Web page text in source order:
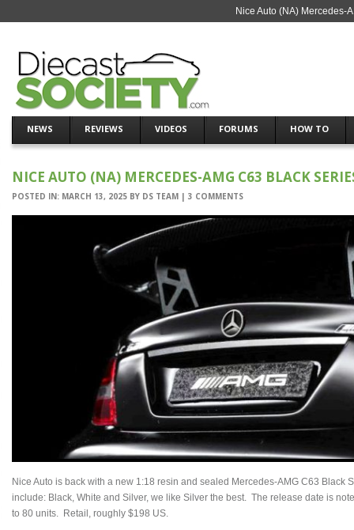
Nice Auto (NA) Mercedes-
NEWS REVIEWS VIDEOS FORUMS HOW TO
NICE AUTO (NA) MERCEDES-AMG C63 BLACK
POSTED IN: MARCH 13, 2025 BY DS TEAM | 3 COMMENTS
Nice Auto is back with a new 1:18 resin and sealed Mercedes-AMG C63 Black
include: Black, White and Silver, we like Silver the best. The release date is
to 80 units. Retail, roughly $198 US.